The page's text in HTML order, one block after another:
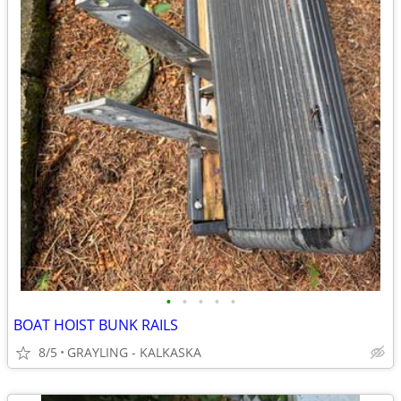
• • • • •
BOAT HOIST BUNK RAILS
8/5 GRAYLING - KALKASKA